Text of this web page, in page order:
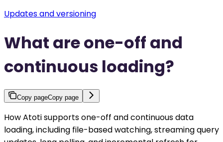
Updates and versioning
What are one-off and
continuous loading?
Copy pageCopy page
How Atoti supports one-off and continuous data
loading, including file-based watching, streaming query